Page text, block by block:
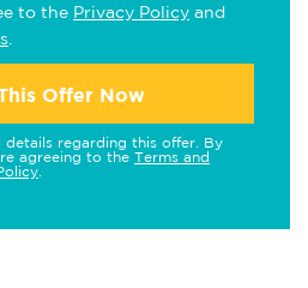
to the Privacy Policy and
Offer Now
regarding this offer. By
agreeing to the Terms and